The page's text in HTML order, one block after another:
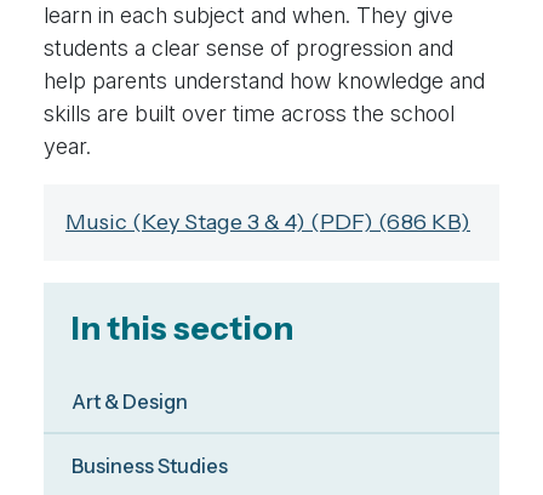
learn in each subject and when. They give
students a clear sense of progression and
help parents understand how knowledge and
skills are built over time across the school
year.
Music (Key Stage 3 & 4) (PDF) (686 KB)
In this section
Art & Design
Business Studies